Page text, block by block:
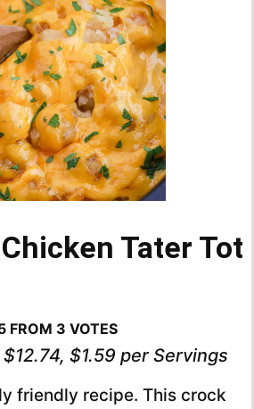
Tater Tot
FROM 3 VOTES
$12.74, $1.59 per Servings
friendly recipe. This crock